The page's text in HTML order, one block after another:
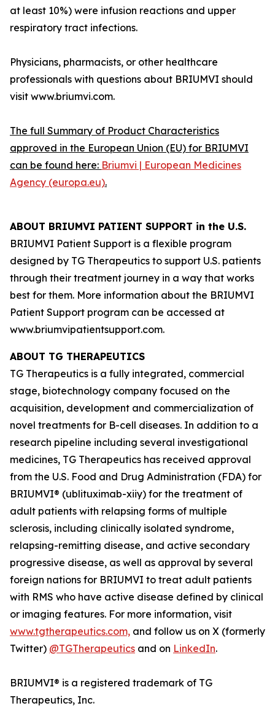
at least 10%) were infusion reactions and upper
respiratory tract infections.
Physicians, pharmacists, or other healthcare
professionals with questions about BRIUMVI should
visit www.briumvi.com.
The full Summary of Product Characteristics
approved in the European Union (EU) for BRIUMVI
can be found here: Briumvi | European Medicines
Agency (europa.eu).
ABOUT BRIUMVI PATIENT SUPPORT in the U.S.
BRIUMVI Patient Support is a flexible program
designed by TG Therapeutics to support U.S. patients
through their treatment journey in a way that works
best for them. More information about the BRIUMVI
Patient Support program can be accessed at
www.briumvipatientsupport.com.
ABOUT TG THERAPEUTICS
TG Therapeutics is a fully integrated, commercial
stage, biotechnology company focused on the
acquisition, development and commercialization of
novel treatments for B-cell diseases. In addition to a
research pipeline including several investigational
medicines, TG Therapeutics has received approval
from the U.S. Food and Drug Administration (FDA) for
BRIUMVI® (ublituximab-xiiy) for the treatment of
adult patients with relapsing forms of multiple
sclerosis, including clinically isolated syndrome,
relapsing-remitting disease, and active secondary
progressive disease, as well as approval by several
foreign nations for BRIUMVI to treat adult patients
with RMS who have active disease defined by clinical
or imaging features. For more information, visit
www.tgtherapeutics.com, and follow us on X (formerly
Twitter) @TGTherapeutics and on LinkedIn.
BRIUMVI® is a registered trademark of TG
Therapeutics, Inc.